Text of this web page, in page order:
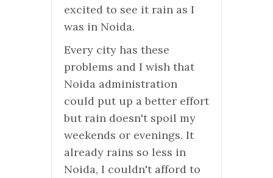
excited to see it rain as I
was in Noida.
Every city has these
problems and I wish that
Noida administration
could put up a better effort
but rain doesn't spoil my
weekends or evenings. It
already rains so less in
Noida, I couldn't afford to